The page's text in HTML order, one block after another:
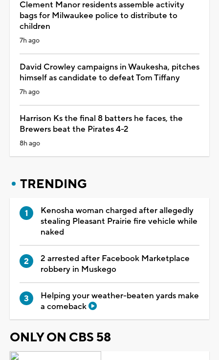
Clement Manor residents assemble activity
bags for Milwaukee police to distribute to
children
7h ago
David Crowley campaigns in Waukesha, pitches
himself as candidate to defeat Tom Tiffany
7h ago
Harrison Ks the final 8 batters he faces, the
Brewers beat the Pirates 4-2
8h ago
TRENDING
Kenosha woman charged after allegedly
stealing Pleasant Prairie fire vehicle while
naked
2 arrested after Facebook Marketplace
robbery in Muskego
Helping your weather-beaten yards make
a comeback
ONLY ON CBS 58